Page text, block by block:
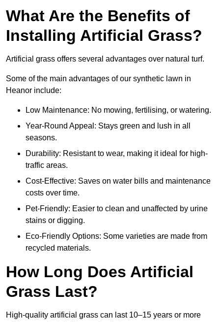
What Are the Benefits of
Installing Artificial Grass?
Artificial grass offers several advantages over natural turf.
Some of the main advantages of our synthetic lawn in
Heanor include:
Low Maintenance: No mowing, fertilising, or watering.
Year-Round Appeal: Stays green and lush in all
seasons.
Durability: Resistant to wear, making it ideal for high-
traffic areas.
Cost-Effective: Saves on water bills and maintenance
costs over time.
Pet-Friendly: Easier to clean and unaffected by urine
stains or digging.
Eco-Friendly Options: Some varieties are made from
recycled materials.
How Long Does Artificial
Grass Last?
High-quality artificial grass can last 10–15 years or more